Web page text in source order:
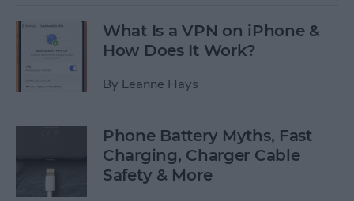
What Is a VPN on iPhone &
How Does It Work?
By Leanne Hays
Phone Battery Myths, Fast
Charging, Charger Cable
Safety & More